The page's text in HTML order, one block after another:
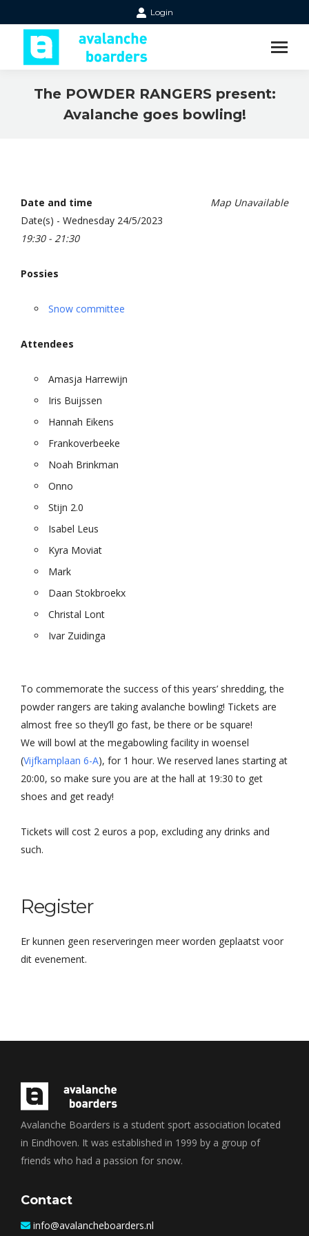
Login
The POWDER RANGERS present:
Avalanche goes bowling!
Map Unavailable
Date and time
Date(s) - Wednesday 24/5/2023
19:30 - 21:30
Possies
Snow committee
Attendees
Amasja Harrewijn
Iris Buijssen
Hannah Eikens
Frankoverbeeke
Noah Brinkman
Onno
Stijn 2.0
Isabel Leus
Kyra Moviat
Mark
Daan Stokbroekx
Christal Lont
Ivar Zuidinga
To commemorate the success of this years’ shredding, the
powder rangers are taking avalanche bowling! Tickets are
almost free so they’ll go fast, be there or be square!
We will bowl at the megabowling facility in woensel
(Vijfkamplaan 6-A), for 1 hour. We reserved lanes starting at
20:00, so make sure you are at the hall at 19:30 to get
shoes and get ready!
Tickets will cost 2 euros a pop, excluding any drinks and
such.
Register
Er kunnen geen reserveringen meer worden geplaatst voor
dit evenement.
Avalanche Boarders is a student sport association located
in Eindhoven. It was established in 1999 by a group of
friends who had a passion for snow.
Contact
info@avalancheboarders.nl